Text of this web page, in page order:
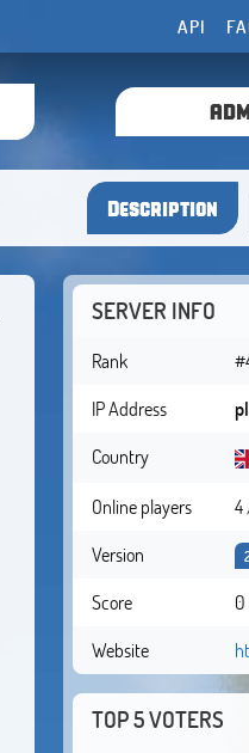
API
Description
SERVER INFO
Rank
IP Address
Country
Online players
4
Version
Score
0
Website
TOP 5 VOTERS